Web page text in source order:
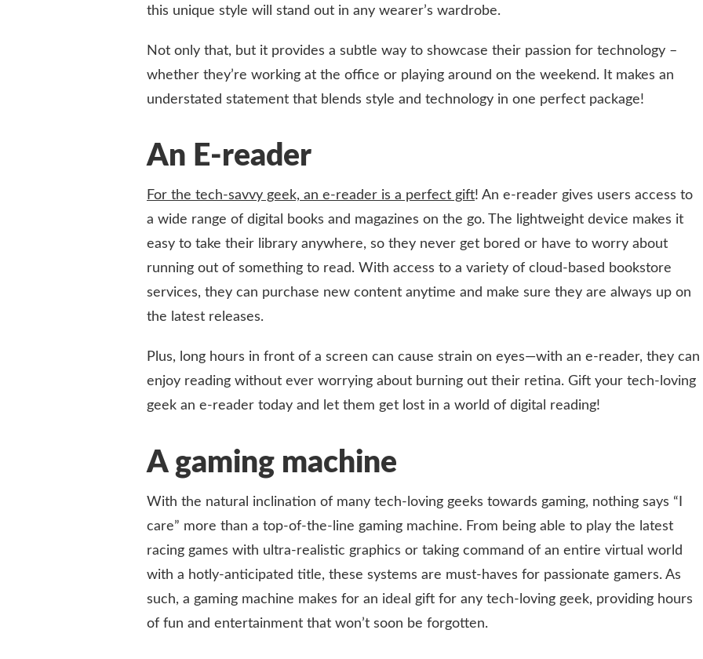
this unique style will stand out in any wearer’s wardrobe.
Not only that, but it provides a subtle way to showcase their passion for technology –
whether they’re working at the office or playing around on the weekend. It makes an
understated statement that blends style and technology in one perfect package!
An E-reader
For the tech-savvy geek, an e-reader is a perfect gift! An e-reader gives users access to
a wide range of digital books and magazines on the go. The lightweight device makes it
easy to take their library anywhere, so they never get bored or have to worry about
running out of something to read. With access to a variety of cloud-based bookstore
services, they can purchase new content anytime and make sure they are always up on
the latest releases.
Plus, long hours in front of a screen can cause strain on eyes—with an e-reader, they can
enjoy reading without ever worrying about burning out their retina. Gift your tech-loving
geek an e-reader today and let them get lost in a world of digital reading!
A gaming machine
With the natural inclination of many tech-loving geeks towards gaming, nothing says “I
care” more than a top-of-the-line gaming machine. From being able to play the latest
racing games with ultra-realistic graphics or taking command of an entire virtual world
with a hotly-anticipated title, these systems are must-haves for passionate gamers. As
such, a gaming machine makes for an ideal gift for any tech-loving geek, providing hours
of fun and entertainment that won’t soon be forgotten.